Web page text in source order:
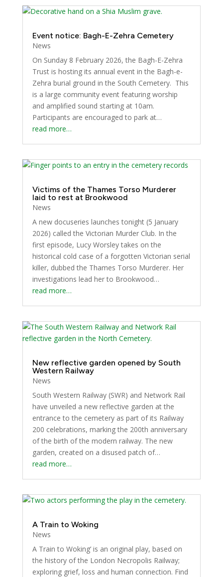
Event notice: Bagh-E-Zehra Cemetery
News
On Sunday 8 February 2026, the Bagh-E-Zehra
Trust is hosting its annual event in the Bagh-e-
Zehra burial ground in the South Cemetery. This
is a large community event featuring worship
and amplified sound starting at 10am.
Participants are encouraged to park at…
read more…
Victims of the Thames Torso Murderer
laid to rest at Brookwood
News
A new docuseries launches tonight (5 January
2026) called the Victorian Murder Club. In the
first episode, Lucy Worsley takes on the
historical cold case of a forgotten Victorian serial
killer, dubbed the Thames Torso Murderer. Her
investigations lead her to Brookwood…
read more…
New reflective garden opened by South
Western Railway
News
South Western Railway (SWR) and Network Rail
have unveiled a new reflective garden at the
entrance to the cemetery as part of its Railway
200 celebrations, marking the 200th anniversary
of the birth of the modern railway. The new
garden, created on a disused patch of…
read more…
A Train to Woking
News
A Train to Woking’ is an original play, based on
the history of the London Necropolis Railway;
exploring grief, loss and human connection. Find